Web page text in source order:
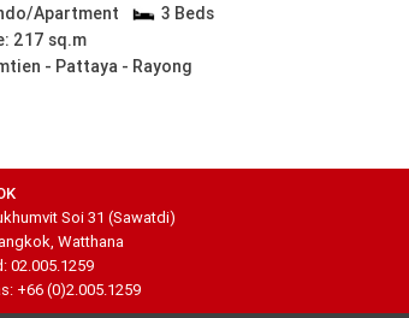
Apartment
3 Beds
217 sq.m
- Pattaya - Rayong
Soi 31 (Sawatdi)
Watthana
02.005.1259
+66 (0)2.005.1259